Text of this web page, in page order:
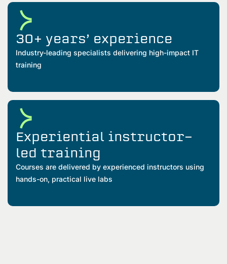
30+ years’ experience
Industry-leading specialists delivering high-impact IT
training
Experiential instructor-
led training
Courses are delivered by experienced instructors using
hands-on, practical live labs